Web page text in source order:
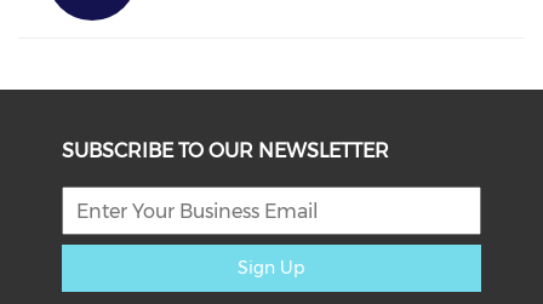
SUBSCRIBE TO OUR NEWSLETTER
Sign Up